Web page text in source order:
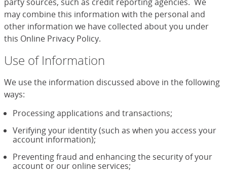
may combine this information with the personal and
other information we have collected about you under
this Online Privacy Policy.
Use of Information
We use the information discussed above in the following
ways:
Processing applications and transactions;
Verifying your identity (such as when you access your
account information);
Preventing fraud and enhancing the security of your
account or our online services;